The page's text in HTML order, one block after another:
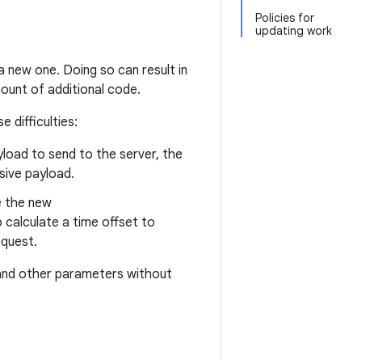
Policies for
updating work
new one. Doing so can result in
of additional code.
difficulties:
to send to the server, the
payload.
the new
calculate a time offset to
other parameters without